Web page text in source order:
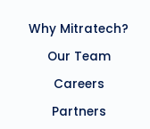
Why Mitratech?
Our Team
Careers
Partners